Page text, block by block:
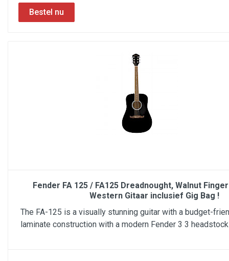
Fender FA 125 / FA125 Dreadnought, Walnut
Western Gitaar inclusief Gig Bag !
The FA-125 is a visually stunning guitar with a budget-
laminate construction with a modern Fender 3 3